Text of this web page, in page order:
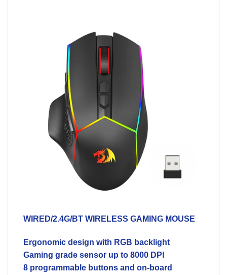
WIRED/2.4G/BT WIRELESS GAMING MOUSE
Ergonomic design with RGB backlight
Gaming grade sensor up to 8000 DPI
8 programmable buttons and on-board